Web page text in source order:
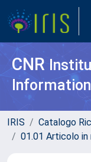
CNR
IRIS Catalogo
01.01 Articolo in